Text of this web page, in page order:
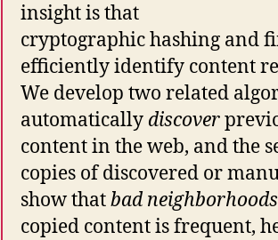
insight is that
cryptographic hashing and
efficiently identify content
We develop two related
automatically discover
content in the web, and the
copies of discovered or
show thatbad neighborhoods
copied content is frequent,